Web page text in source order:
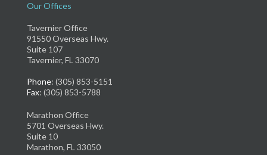
Our Offices
Tavernier Office
91550 Overseas Hwy.
Suite 107
Tavernier, FL 33070
Phone: (305) 853-5151
Fax: (305) 853-5788
Marathon Office
5701 Overseas Hwy.
Suite 10
Marathon, FL 33050